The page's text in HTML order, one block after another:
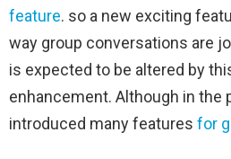
feature. so a new exciting
way group conversations are
is expected to be altered by
enhancement. Although in the
introduced many features for